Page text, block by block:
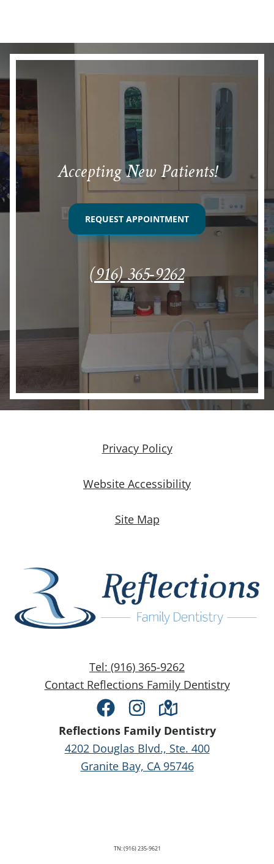
Accepting New Patients!
REQUEST APPOINTMENT
(916) 365-9262
Privacy Policy
Website Accessibility
Site Map
Tel: (916) 365-9262
Contact Reflections Family Dentistry
FacebookInstagram
Reflections Family Dentistry
4202 Douglas Blvd., Ste. 400
Granite Bay, CA 95746
TN: (916) 235-9621